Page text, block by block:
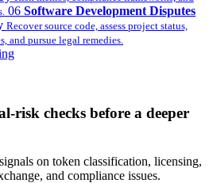
06 Software Development Disputes
Recover source code, assess project status,
and pursue legal remedies.
risk checks before a deeper
on token classification, licensing,
and compliance issues.